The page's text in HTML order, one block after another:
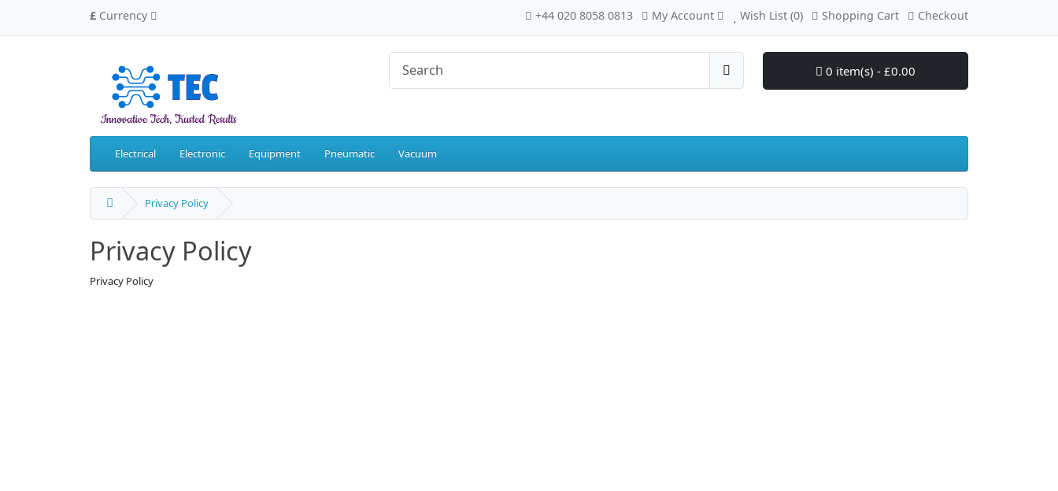
£ Currency +44 020 8058 0813 My Account Wish List (0) Shopping Cart Checkout
0 item(s) - £0.00
Electrical Electronic Equipment Pneumatic Vacuum
Privacy Policy
Privacy Policy
Privacy Policy